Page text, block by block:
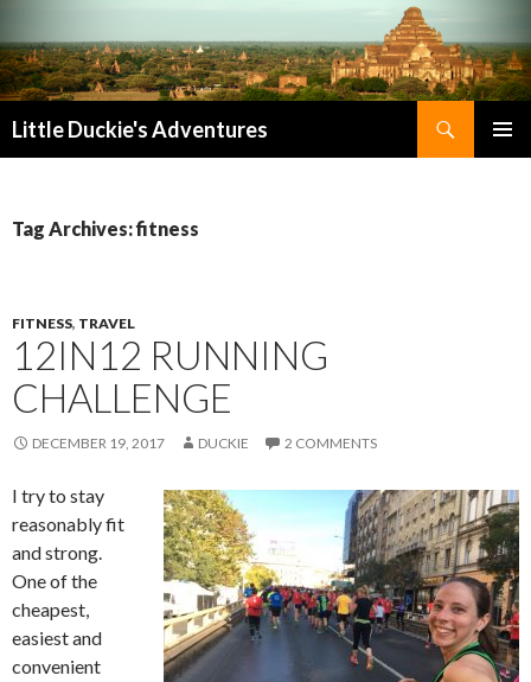
Little Duckie's Adventures
Tag Archives: fitness
FITNESS, TRAVEL
12IN12 RUNNING
CHALLENGE
DECEMBER 19, 2017 DUCKIE 2 COMMENTS
I try to stay
reasonably fit
and strong.
One of the
cheapest,
easiest and
convenient